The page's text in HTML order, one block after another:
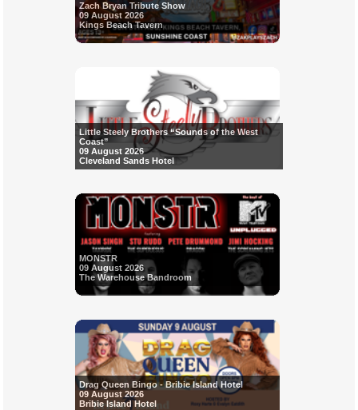
Zach Bryan Tribute Show
09 August 2026
Kings Beach Tavern
Little Steely Brothers “Sounds of the West
Coast”
09 August 2026
Cleveland Sands Hotel
MONSTR
09 August 2026
The Warehouse Bandroom
Drag Queen Bingo - Bribie Island Hotel
09 August 2026
Bribie Island Hotel